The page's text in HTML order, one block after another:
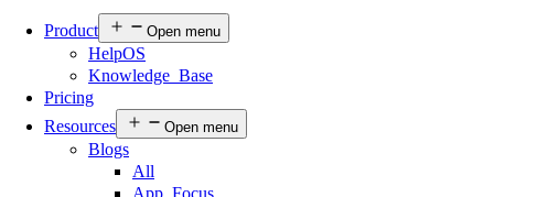
Product Open menu
HelpOS
Knowledge Base
Pricing
Resources
Open menu
Blogs
All